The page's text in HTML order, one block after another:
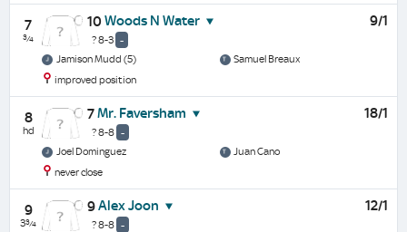
7
¾
10Woods N Water
? 8-3 -
9/1
Jamison Mudd (5)
Samuel Breaux
improved position
8
hd
7Mr. Faversham
? 8-8 -
18/1
Joel Dominguez
Juan Cano
never close
9
3¾
9Alex Joon
? 8-8 -
12/1